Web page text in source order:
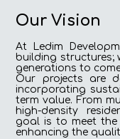
Our Vision
At Ledim
building structures;
generations to
Our projects are
incorporating
term value. From
high-density
goal is to meet the
enhancing the